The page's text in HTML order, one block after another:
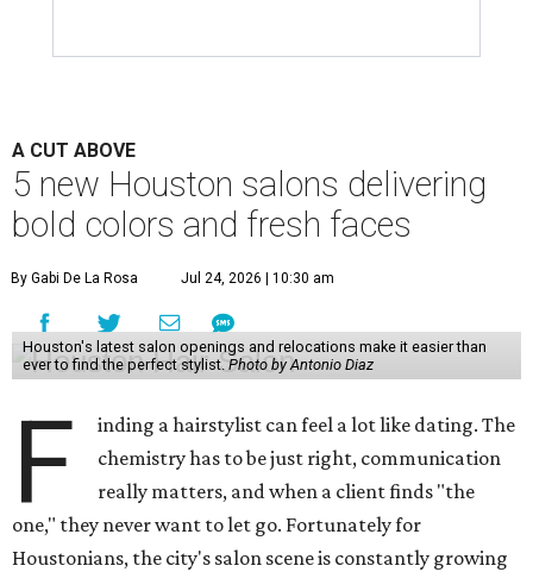
A CUT ABOVE
5 new Houston salons delivering
bold colors and fresh faces
By Gabi De La Rosa Jul 24, 2026 | 10:30 am
Houston's latest salon openings and relocations make it easier than
ever to find the perfect stylist.Photo by Antonio Diaz
F
inding a hairstylist can feel a lot like dating. The
chemistry has to be just right, communication
really matters, and when a client finds "the
one," they never want to let go. Fortunately for
Houstonians, the city's salon scene is constantly growing